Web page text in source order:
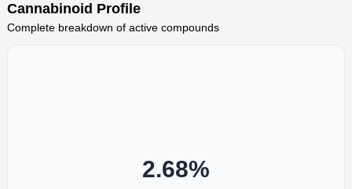
Cannabinoid Profile
Complete breakdown of active compounds
2.68%